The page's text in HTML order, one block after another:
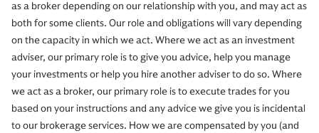
as a broker depending on our relationship with you, and may act as
both for some clients. Our role and obligations will vary depending
on the capacity in which we act. Where we act as an investment
adviser, our primary role is to give you advice, help you manage
your investments or help you hire another adviser to do so. Where
we act as a broker, our primary role is to execute trades for you
based on your instructions and any advice we give you is incidental
to our brokerage services. How we are compensated by you (and